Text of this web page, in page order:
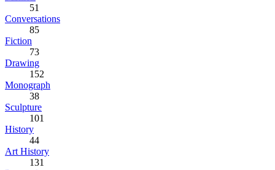
51
Conversations
85
Fiction
73
Drawing
152
Monograph
38
Sculpture
101
History
44
Art History
131